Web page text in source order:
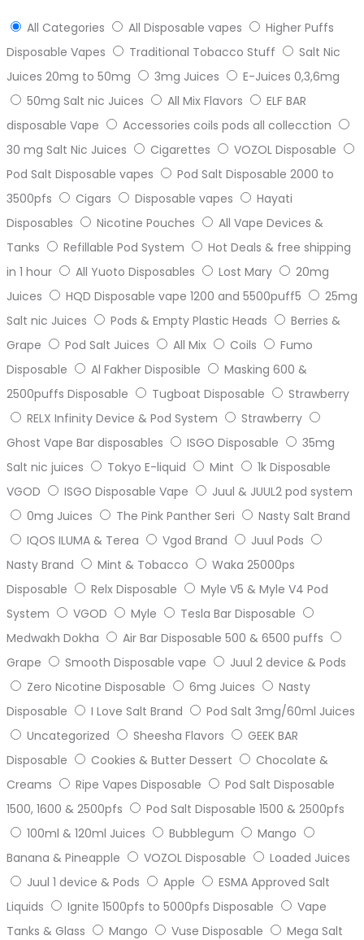
All Categories All Disposable vapes
Higher Puffs
Disposable Vapes
Traditional Tobacco Stuff
Salt Nic
Juices 20mg to 50mg
3mg Juices
E-Juices 0,3,6mg
50mg Salt nic Juices
All Mix Flavors
ELF BAR
disposable Vape
Accessories coils pods all collecction
30 mg Salt Nic Juices
Cigarettes
VOZOL Disposable
Pod Salt Disposable vapes
Pod Salt Disposable 2000 to
3500pfs
Cigars Disposable vapes
Hayati
Disposables
Nicotine Pouches
All Vape Devices &
Tanks
Refillable Pod System
Hot Deals & free shipping
in 1 hour
All Yuoto Disposables Lost Mary
20mg
Juices
HQD Disposable vape 1200 and 5500puff5
25mg
Salt nic Juices
Pods & Empty Plastic Heads
Berries &
Grape
Pod Salt Juices All Mix Coils
Fumo
Disposable
Al Fakher Disposible
Masking 600 &
2500puffs Disposable
Tugboat Disposable
Strawberry
RELX Infinity Device & Pod System
Strawberry
Ghost Vape Bar disposables
ISGO Disposable
35mg
Salt nic juices
Tokyo E-liquid Mint
1k Disposable
VGOD
ISGO Disposable Vape
Juul & JUUL2 pod system
0mg Juices
The Pink Panther Seri
Nasty Salt Brand
IQOS ILUMA & Terea
Vgod Brand
Juul Pods
Nasty Brand
Mint & Tobacco
Waka 25000ps
Disposable
Relx Disposable
Myle V5 & Myle V4 Pod
System
VGOD Myle
Tesla Bar Disposable
Medwakh Dokha
Air Bar Disposable 500 & 6500 puffs
Grape
Smooth Disposable vape
Juul 2 device & Pods
Zero Nicotine Disposable
6mg Juices
Nasty
Disposable
I Love Salt Brand
Pod Salt 3mg/60ml Juices
Uncategorized
Sheesha Flavors
GEEK BAR
Disposable
Cookies & Butter Dessert
Chocolate &
Creams
Ripe Vapes Disposable
Pod Salt Disposable
1500, 1600 & 2500pfs
Pod Salt Disposable 1500 & 2500pfs
100ml & 120ml Juices
Bubblegum
Mango
Banana & Pineapple
VOZOL Disposable
Loaded Juices
Juul 1 device & Pods
Apple
ESMA Approved Salt
Liquids
Ignite 1500pfs to 5000pfs Disposable
Vape
Tanks & Glass
Mango Vuse Disposable
Mega Salt